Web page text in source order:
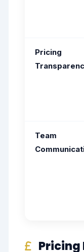
Pricing
Team
Pricing